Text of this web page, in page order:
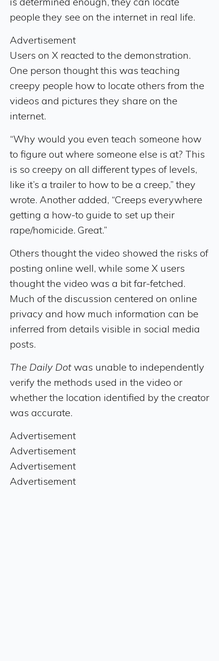
people they see on the internet in real life.
Advertisement
Users on X reacted to the demonstration.
One person thought this was teaching
creepy people how to locate others from the
videos and pictures they share on the
internet.
“Why would you even teach someone how
to figure out where someone else is at? This
is so creepy on all different types of levels,
like it’s a trailer to how to be a creep,” they
wrote. Another added, “Creeps everywhere
getting a how-to guide to set up their
rape/homicide. Great.”
Others thought the video showed the risks of
posting online well, while some X users
thought the video was a bit far-fetched.
Much of the discussion centered on online
privacy and how much information can be
inferred from details visible in social media
posts.
The Daily Dot was unable to independently
verify the methods used in the video or
whether the location identified by the creator
was accurate.
Advertisement
Advertisement
Advertisement
Advertisement